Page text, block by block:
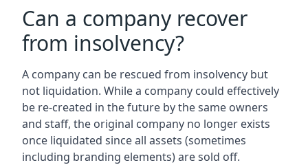
Can a company recover
from insolvency?
A company can be rescued from insolvency but
not liquidation. While a company could effectively
be re-created in the future by the same owners
and staff, the original company no longer exists
once liquidated since all assets (sometimes
including branding elements) are sold off.